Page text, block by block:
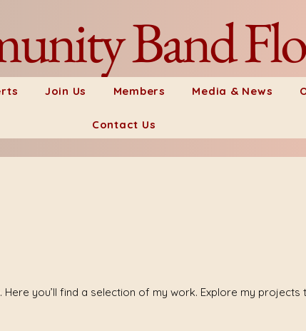
Band
Join Us Members Media & News
Contact Us
you’ll find a selection of my work. Explore my projects